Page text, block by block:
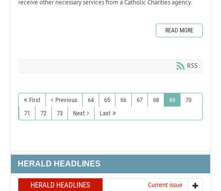
receive other necessary services from a Catholic Charities agency.
READ MORE
RSS
First Previous 64 65 66 67 68 69
70
71
72 73 Next Last
HERALD HEADLINES
HERALD HEADLINES Current issue